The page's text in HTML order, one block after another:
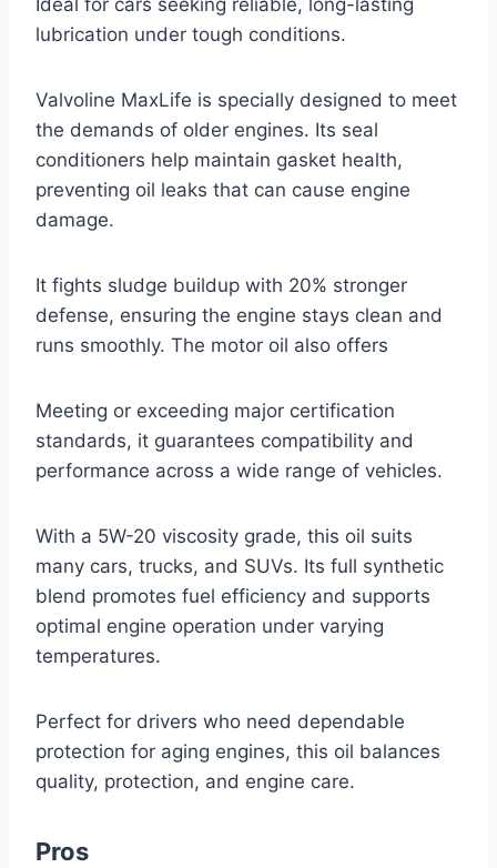
Ideal for cars seeking reliable, long-lasting
lubrication under tough conditions.
Valvoline MaxLife is specially designed to meet
the demands of older engines. Its seal
conditioners help maintain gasket health,
preventing oil leaks that can cause engine
damage.
It fights sludge buildup with 20% stronger
defense, ensuring the engine stays clean and
runs smoothly. The motor oil also offers
Meeting or exceeding major certification
standards, it guarantees compatibility and
performance across a wide range of vehicles.
With a 5W-20 viscosity grade, this oil suits
many cars, trucks, and SUVs. Its full synthetic
blend promotes fuel efficiency and supports
optimal engine operation under varying
temperatures.
Perfect for drivers who need dependable
protection for aging engines, this oil balances
quality, protection, and engine care.
Pros